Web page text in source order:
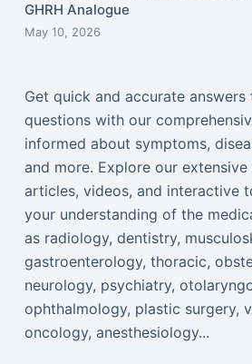
GHRH Analogue
May 10, 2026
Get quick and accurate
questions with our
informed about symptoms,
and more. Explore our
articles, videos, and interactive
your understanding of the
as radiology, dentistry,
gastroenterology, thoracic,
neurology, psychiatry,
ophthalmology, plastic surgery,
oncology, anesthesiology...